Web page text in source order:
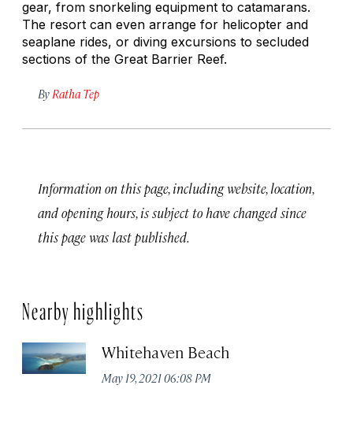
gear, from snorkeling equipment to catamarans.
The resort can even arrange for helicopter and
seaplane rides, or diving excursions to secluded
sections of the Great Barrier Reef.
By Ratha Tep
Information on this page, including website, location,
and opening hours, is subject to have changed since
this page was last published.
Nearby highlights
Whitehaven Beach
May 19, 2021 06:08 PM